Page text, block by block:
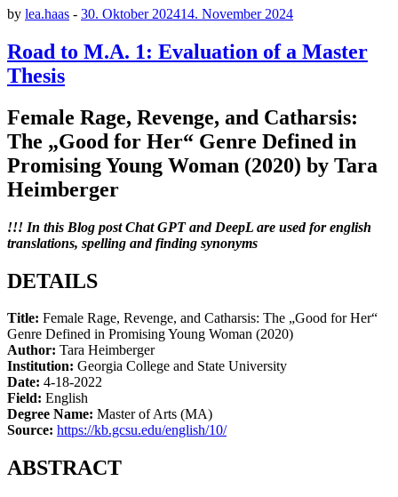
by lea.haas - 30. Oktober 202414. November 2024
Road to M.A. 1: Evaluation of a Master
Thesis
Female Rage, Revenge, and Catharsis:
The „Good for Her“ Genre Defined in
Promising Young Woman (2020) by Tara
Heimberger
!!! In this Blog post Chat GPT and DeepL are used for english
translations, spelling and finding synonyms
DETAILS
Title: Female Rage, Revenge, and Catharsis: The „Good for Her“
Genre Defined in Promising Young Woman (2020)
Author: Tara Heimberger
Institution: Georgia College and State University
Date: 4-18-2022
Field: English
Degree Name: Master of Arts (MA)
Source: https://kb.gcsu.edu/english/10/
ABSTRACT